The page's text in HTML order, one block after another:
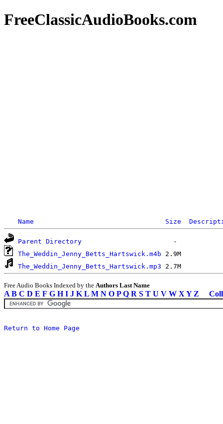
FreeClassicAudioBooks.com
Name Size
Parent Directory
The_Weddin_Jenny_Betts_Hartswick.m4b
The_Weddin_Jenny_Betts_Hartswick.mp3
Free Audio Books Indexed by the Authors Last Name
A B C D E F G H I J K L M N O P Q R S T U V W X Y Z
Return to Home Page